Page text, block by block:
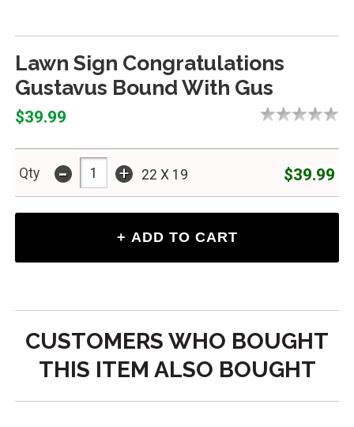
Lawn Sign Congratulations
Gustavus Bound With Gus
$39.99
Qty - + 22 X 19 $39.99
CUSTOMERS WHO BOUGHT
THIS ITEM ALSO BOUGHT